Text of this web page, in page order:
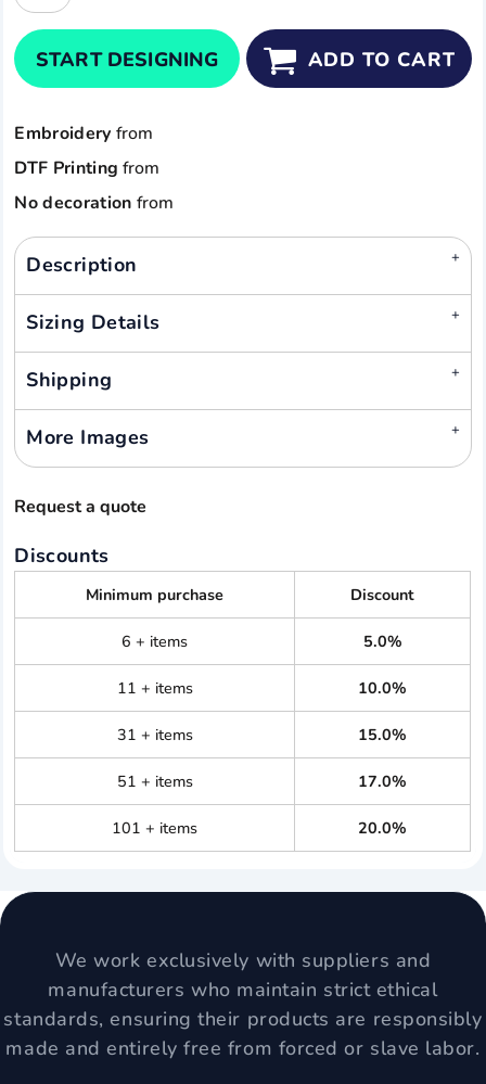
START DESIGNING ADD TO CART
Embroidery from
DTF Printing from
No decoration from
Description
Sizing Details
Shipping
More Images
Request a quote
Discounts
Minimum purchase Discount
6 + items 5.0%
11 + items 10.0%
31 + items 15.0%
51 + items 17.0%
101 + items 20.0%
We work exclusively with suppliers and
manufacturers who maintain strict ethical
standards, ensuring their products are responsibly
made and entirely free from forced or slave labor.